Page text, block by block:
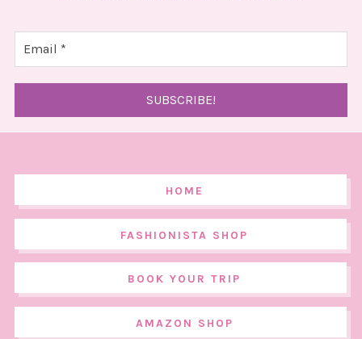
HOME
FASHIONISTA SHOP
BOOK YOUR TRIP
AMAZON SHOP